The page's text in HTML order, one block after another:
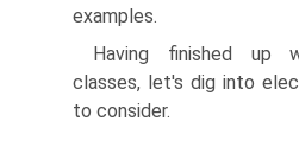
examples.
Having finished up
classes, let's dig into
to consider.